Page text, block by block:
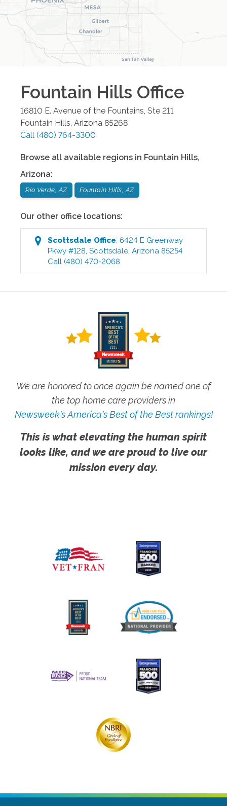
Fountain Hills Office
16810 E. Avenue of the Fountains, Ste 211
Fountain Hills Arizona 85268
Call (480) 764-3300
Browse all available regions in Fountain Hills,
Arizona:
Rio Verde, AZ Fountain Hills, AZ
Our other office locations:
Scottsdale Office:6424 E Greenway
Pkwy #128 ,Scottsdale ,Arizona 85254
Call (480) 470-2068
We are honored to once again be named one of
the top home care providers in
Newsweek's America's Best of the Best rankings!
This is what elevating the human spirit
looks like, and we are proud to live our
mission every day.